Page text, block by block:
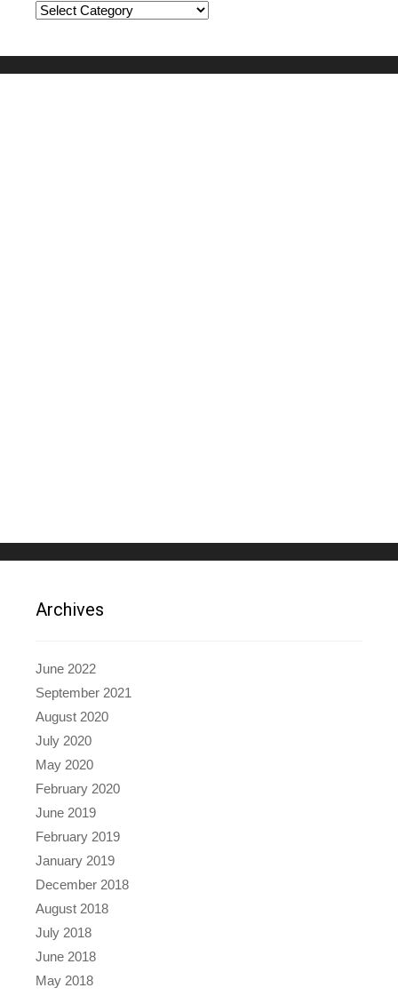
Categories
Archives
June 2022
September 2021
August 2020
July 2020
May 2020
February 2020
June 2019
February 2019
January 2019
December 2018
August 2018
July 2018
June 2018
May 2018